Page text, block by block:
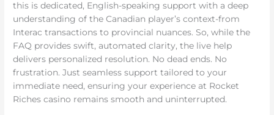
this is dedicated, English-speaking support with a deep
understanding of the Canadian player’s context-from
Interac transactions to provincial nuances. So, while the
FAQ provides swift, automated clarity, the live help
delivers personalized resolution. No dead ends. No
frustration. Just seamless support tailored to your
immediate need, ensuring your experience at Rocket
Riches casino remains smooth and uninterrupted.